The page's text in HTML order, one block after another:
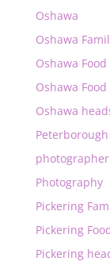
Oshawa
Oshawa
Oshawa
Oshawa
Oshawa
photographer
Photography
Pickering
Pickering
Pickering